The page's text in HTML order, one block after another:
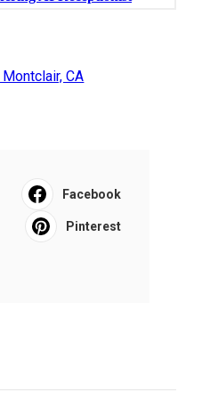
CA
Facebook
Pinterest